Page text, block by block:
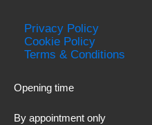
Privacy Policy
Cookie Policy
Terms & Conditions
Opening time
By